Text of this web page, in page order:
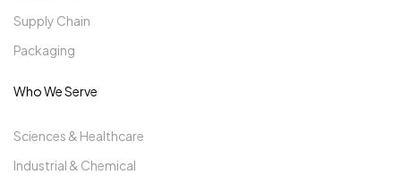
Supply Chain
Packaging
Who We Serve
Sciences & Healthcare
Industrial & Chemical